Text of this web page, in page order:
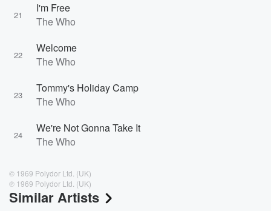
21
I'm Free
The Who
22
Welcome
The Who
23
Tommy's Holiday Camp
The Who
24
We're Not Gonna Take It
The Who
© 1969 Polydor Ltd. (UK)
℗ 1969 Polydor Ltd. (UK)
Similar Artists